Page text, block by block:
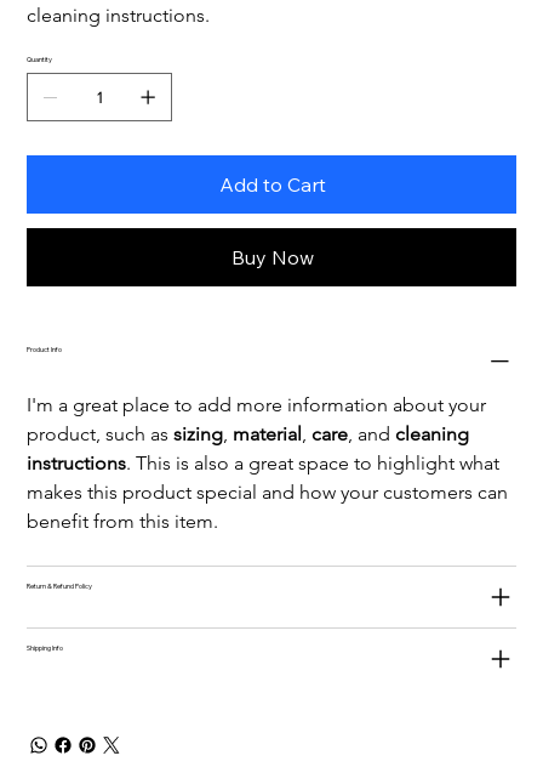
cleaning instructions.
Quantity
Add to Cart
Buy Now
Product Info
I'm a great place to add more information about your
product, such as sizing, material , care, and cleaning
instructions. This is also a great space to highlight what
makes this product special and how your customers can
benefit from this item.
Return & Refund Policy
Shipping Info